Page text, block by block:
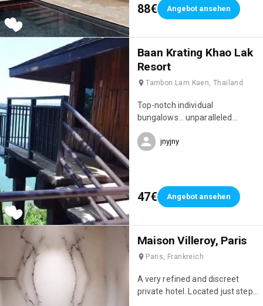
88€ Angebot ansehen
Baan Krating Khao Lak
Resort
Tambon Lam Kaen, Thailand
Top-notch individual
bungalows… unparalleled
charm… peaceful, sleep to the
Andaman Sea…
jnyjny
47€ Angebot ansehen
Maison Villeroy, Paris
Paris, Frankreich
A very refined and discreet
private hotel. Located just steps